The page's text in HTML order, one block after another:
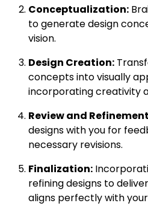
Conceptualization:
to generate design
vision.
Design Creation:
concepts into visually
incorporating creativity
Review and
designs with you for
necessary revisions.
Finalization:
refining designs to
aligns perfectly with